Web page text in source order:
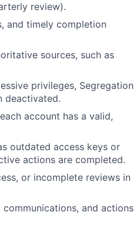
review).
and timely completion
sources, such as
privileges, Segregation
deactivated.
account has a valid,
outdated access keys or
actions are completed.
or incomplete reviews in
and actions